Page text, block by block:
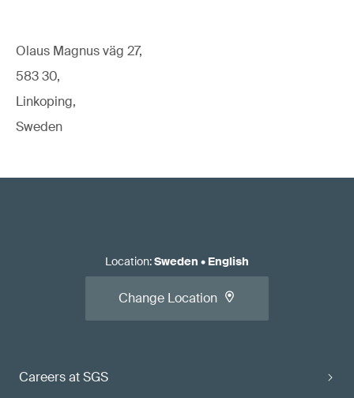
Olaus Magnus väg 27,
583 30,
Linkoping,
Sweden
Careers at SGS
Location:Sweden • English
Change Location